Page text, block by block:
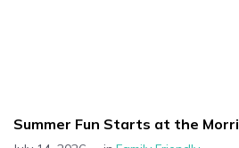
Summer Fun Starts at the